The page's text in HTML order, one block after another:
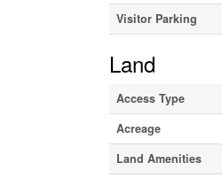
Visitor Parking
Land
Access Type
Acreage
Land Amenities